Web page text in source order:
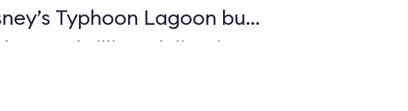
Typhoon Lagoon but
more thrilling, delivering